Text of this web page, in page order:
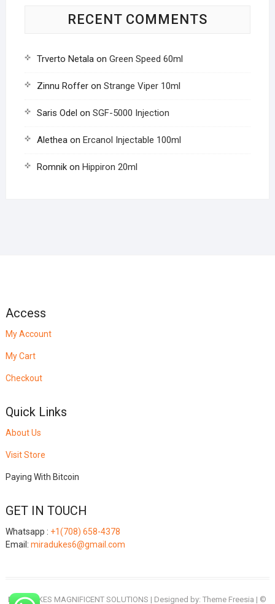
RECENT COMMENTS
Trverto Netala on Green Speed 60ml
Zinnu Rofferon Strange Viper 10ml
Saris Odel on SGF-5000 Injection
Alethea on Ercanol Injectable 100ml
Romnikon Hippiron 20ml
Access
My Account
My Cart
Checkout
Quick Links
About Us
Visit Store
Paying With Bitcoin
GET IN TOUCH
Whatsapp : +1(708) 658-4378
Email: miradukes6@gmail.com
MIRADUKES MAGNIFICENT SOLUTIONS | Designed by:Theme Freesia | ©